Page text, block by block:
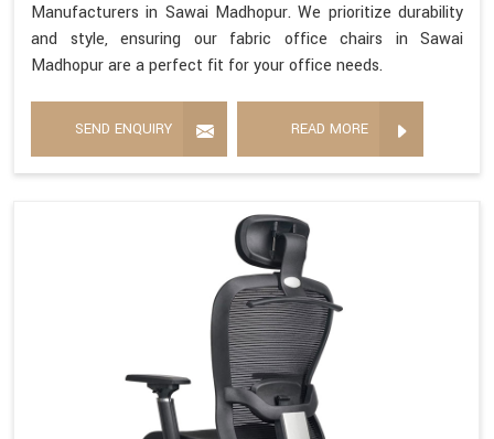
Manufacturers in Sawai Madhopur. We prioritize durability
and style, ensuring our fabric office chairs in Sawai
Madhopur are a perfect fit for your office needs.
SEND ENQUIRY READ MORE